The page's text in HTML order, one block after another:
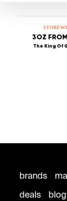
3OZ
The King Of
brands
deals